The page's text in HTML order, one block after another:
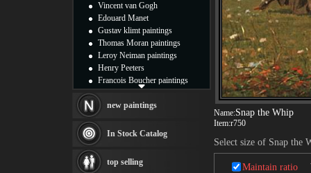
Name:Snap the Whip
Item:r750
Select size of Snap the
Maintain ratio
Vincent van Gogh
Edouard Manet
Gustav klimt paintings
Thomas Moran paintings
Leroy Neiman paintings
Henry Peeters
Francois Boucher paintings
Thomas Kinkade paintings
Fabian Perez paintings
Albert Bierstadt
canvas print
Frederic Edwin Church
new paintings
In Stock Catalog
top selling